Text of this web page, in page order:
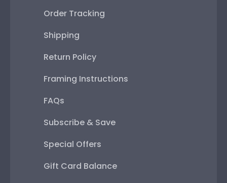
Order Tracking
Shipping
Return Policy
Framing Instructions
FAQs
Subscribe & Save
Special Offers
Gift Card Balance